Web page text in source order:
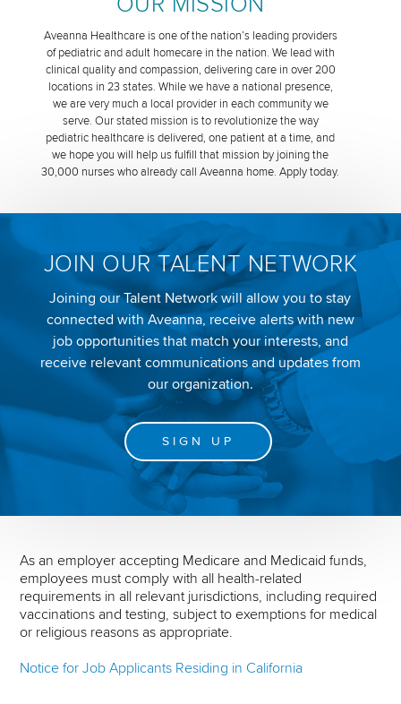
Aveanna Healthcare is one of the nation’s leading providers
of pediatric and adult homecare in the nation. We lead with
clinical quality and compassion, delivering care in over 200
locations in 23 states. While we have a national presence,
we are very much a local provider in each community we
serve. Our stated mission is to revolutionize the way
pediatric healthcare is delivered, one patient at a time, and
we hope you will help us fulfill that mission by joining the
30,000 nurses who already call Aveanna home. Apply today.
JOIN OUR TALENT NETWORK
Joining our Talent Network will allow you to stay
connected with Aveanna, receive alerts with new
job opportunities that match your interests, and
receive relevant communications and updates from
our organization.
SIGN UP
As an employer accepting Medicare and Medicaid funds,
employees must comply with all health-related
requirements in all relevant jurisdictions, including required
vaccinations and testing, subject to exemptions for medical
or religious reasons as appropriate.
Notice for Job Applicants Residing in California